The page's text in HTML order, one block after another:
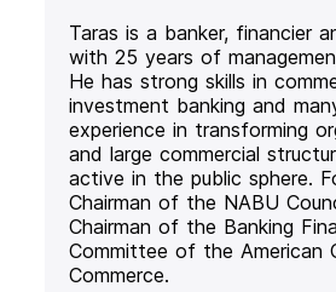
Taras is a banker, financier
with 25 years of
He has strong skills in
investment banking and
experience in transforming
and large commercial
active in the public sphere.
Chairman of the NABU
Chairman of the Banking
Committee of the American
Commerce.